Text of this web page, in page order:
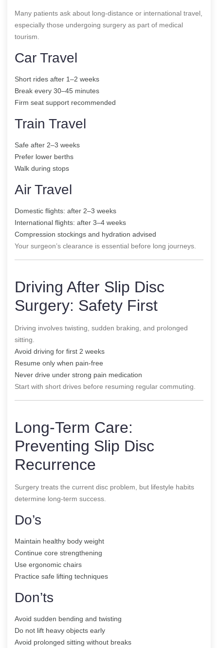
Many patients ask about long-distance or international travel,
especially those undergoing surgery as part of medical
tourism.
Car Travel
Short rides after 1–2 weeks
Break every 30–45 minutes
Firm seat support recommended
Train Travel
Safe after 2–3 weeks
Prefer lower berths
Walk during stops
Air Travel
Domestic flights: after 2–3 weeks
International flights: after 3–4 weeks
Compression stockings and hydration advised
Your surgeon’s clearance is essential before long journeys.
Driving After Slip Disc
Surgery: Safety First
Driving involves twisting, sudden braking, and prolonged
sitting.
Avoid driving for first 2 weeks
Resume only when pain-free
Never drive under strong pain medication
Start with short drives before resuming regular commuting.
Long-Term Care:
Preventing Slip Disc
Recurrence
Surgery treats the current disc problem, but lifestyle habits
determine long-term success.
Do’s
Maintain healthy body weight
Continue core strengthening
Use ergonomic chairs
Practice safe lifting techniques
Don’ts
Avoid sudden bending and twisting
Do not lift heavy objects early
Avoid prolonged sitting without breaks